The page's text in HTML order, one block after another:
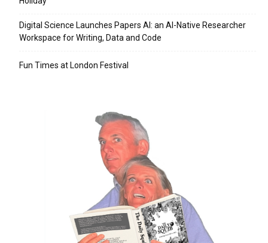
Digital Science Launches Papers AI: an AI-Native Researcher
Workspace for Writing, Data and Code
Fun Times at London Festival